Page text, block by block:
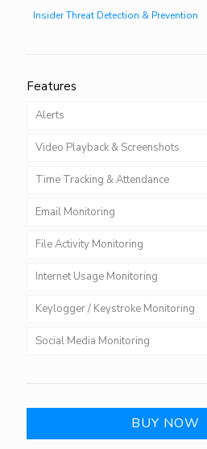
Insider Threat Detection & Prevention
Features
Alerts
Video Playback & Screenshots
Time Tracking & Attendance
Email Monitoring
File Activity Monitoring
Internet Usage Monitoring
Keylogger / Keystroke Monitoring
Social Media Monitoring
BUY NOW